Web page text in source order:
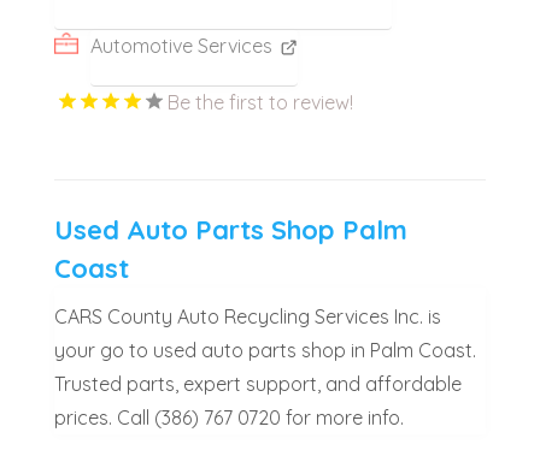
Automotive Services
Be the first to review!
Used Auto Parts Shop Palm
Coast
CARS County Auto Recycling Services Inc. is
your go to used auto parts shop in Palm Coast.
Trusted parts, expert support, and affordable
prices. Call (386) 767 0720 for more info.